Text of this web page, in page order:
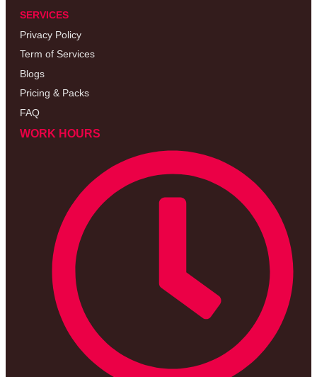
SERVICES
Privacy Policy
Term of Services
Blogs
Pricing & Packs
FAQ
WORK HOURS